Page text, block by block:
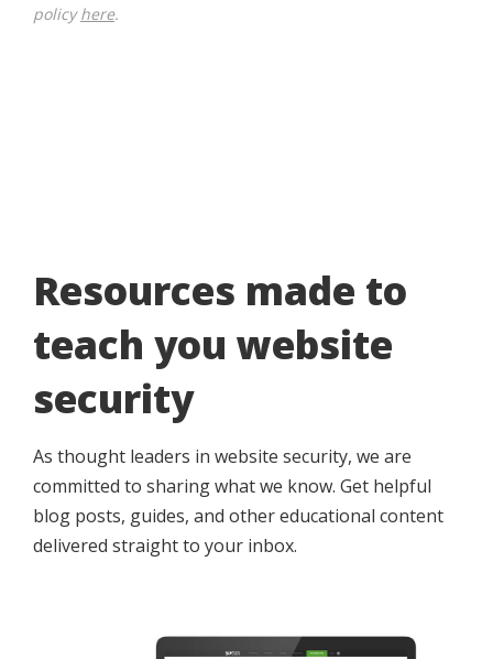
policyhere.
Resources made to
teach you website
security
As thought leaders in website security, we are
committed to sharing what we know. Get helpful
blog posts, guides, and other educational content
delivered straight to your inbox.